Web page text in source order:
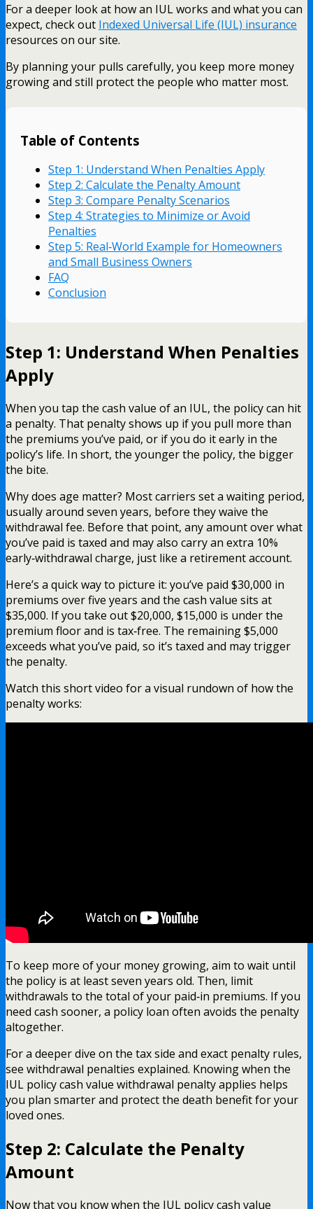
For a deeper look at how an IUL works and what you can
expect, check out Indexed Universal Life (IUL) insurance
resources on our site.
By planning your pulls carefully, you keep more money
growing and still protect the people who matter most.
Table of Contents
Step 1: Understand When Penalties Apply
Step 2: Calculate the Penalty Amount
Step 3: Compare Penalty Scenarios
Step 4: Strategies to Minimize or Avoid
Penalties
Step 5: Real‑World Example for Homeowners
and Small Business Owners
FAQ
Conclusion
Step 1: Understand When Penalties
Apply
When you tap the cash value of an IUL, the policy can hit
a penalty. That penalty shows up if you pull more than
the premiums you’ve paid, or if you do it early in the
policy’s life. In short, the younger the policy, the bigger
the bite.
Why does age matter? Most carriers set a waiting period,
usually around seven years, before they waive the
withdrawal fee. Before that point, any amount over what
you’ve paid is taxed and may also carry an extra 10%
early‑withdrawal charge, just like a retirement account.
Here’s a quick way to picture it: you’ve paid $30,000 in
premiums over five years and the cash value sits at
$35,000. If you take out $20,000, $15,000 is under the
premium floor and is tax‑free. The remaining $5,000
exceeds what you’ve paid, so it’s taxed and may trigger
the penalty.
Watch this short video for a visual rundown of how the
penalty works:
To keep more of your money growing, aim to wait until
the policy is at least seven years old. Then, limit
withdrawals to the total of your paid‑in premiums. If you
need cash sooner, a policy loan often avoids the penalty
altogether.
For a deeper dive on the tax side and exact penalty rules,
see withdrawal penalties explained. Knowing when the
IUL policy cash value withdrawal penalty applies helps
you plan smarter and protect the death benefit for your
loved ones.
Step 2: Calculate the Penalty
Amount
Now that you know when the IUL policy cash value